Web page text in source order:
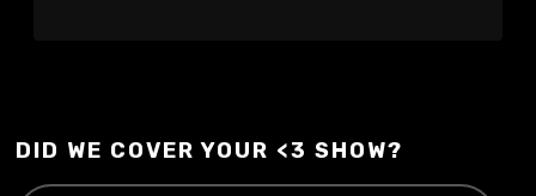
DID WE COVER YOUR <3 SHOW?